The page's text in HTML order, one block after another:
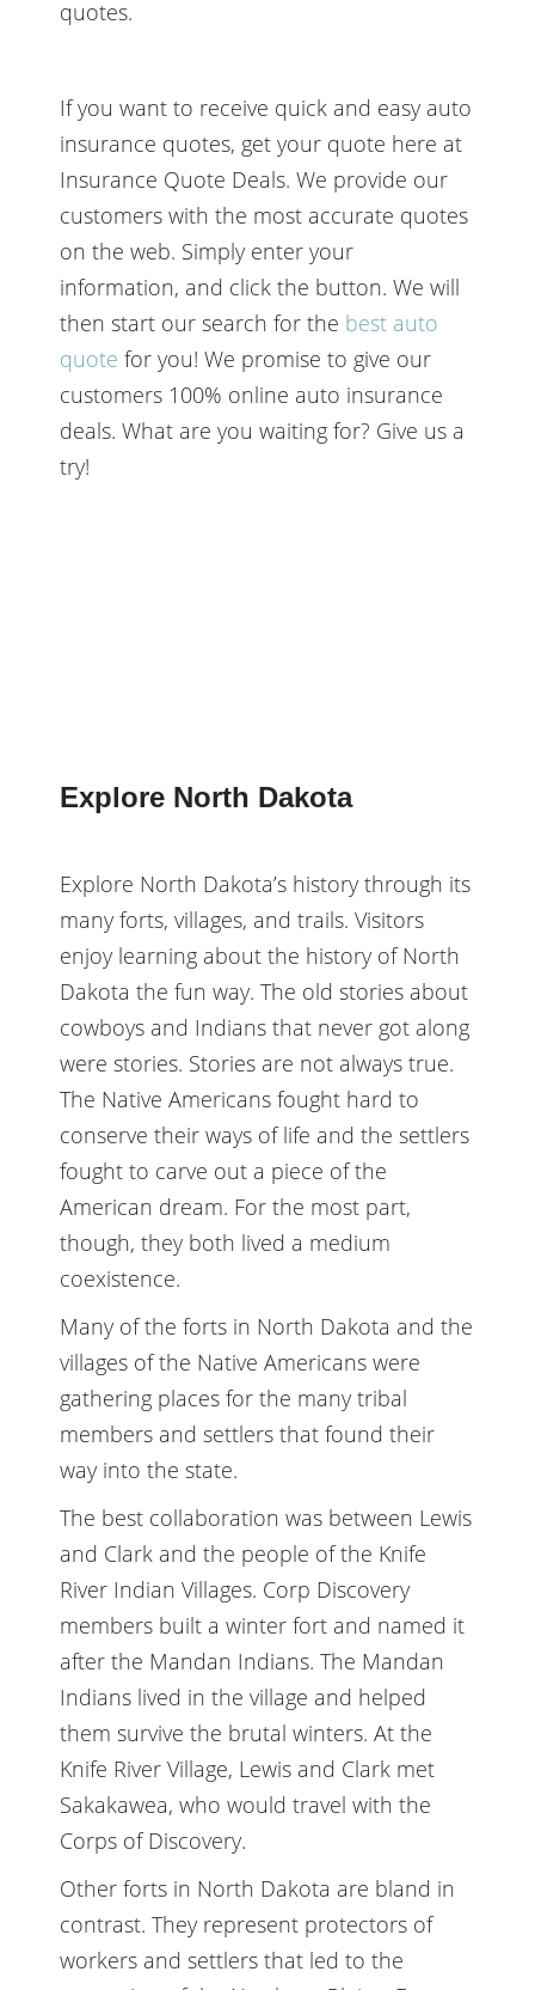
quotes.
If you want to receive quick and easy auto
insurance quotes, get your quote here at
Insurance Quote Deals. We provide our
customers with the most accurate quotes
on the web. Simply enter your
information, and click the button. We will
then start our search for the best auto
quote for you! We promise to give our
customers 100% online auto insurance
deals. What are you waiting for? Give us a
try!
Explore North Dakota
Explore North Dakota’s history through its
many forts, villages, and trails. Visitors
enjoy learning about the history of North
Dakota the fun way. The old stories about
cowboys and Indians that never got along
were stories. Stories are not always true.
The Native Americans fought hard to
conserve their ways of life and the settlers
fought to carve out a piece of the
American dream. For the most part,
though, they both lived a medium
coexistence.
Many of the forts in North Dakota and the
villages of the Native Americans were
gathering places for the many tribal
members and settlers that found their
way into the state.
The best collaboration was between Lewis
and Clark and the people of the Knife
River Indian Villages. Corp Discovery
members built a winter fort and named it
after the Mandan Indians. The Mandan
Indians lived in the village and helped
them survive the brutal winters. At the
Knife River Village, Lewis and Clark met
Sakakawea, who would travel with the
Corps of Discovery.
Other forts in North Dakota are bland in
contrast. They represent protectors of
workers and settlers that led to the